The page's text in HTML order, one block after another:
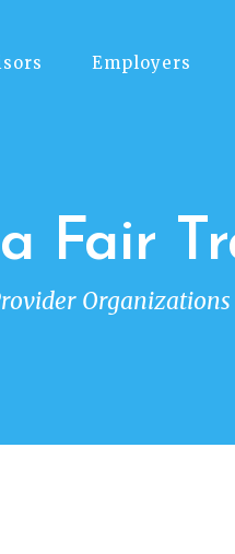
Employers
Fair
Organizations